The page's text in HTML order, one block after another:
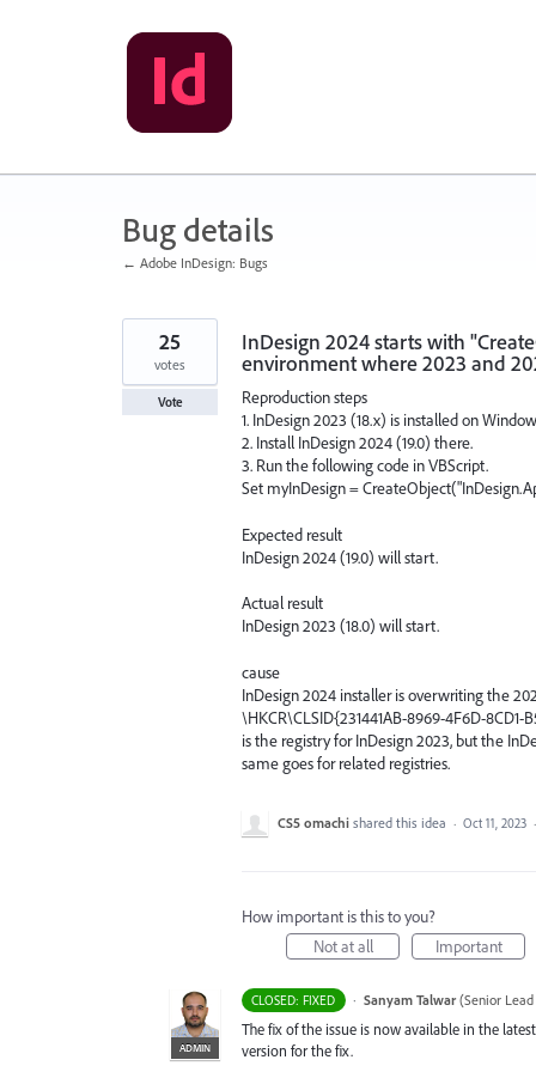
Bug details
← Adobe InDesign: Bugs
InDesign 2024 starts with
environment where 2023 and
Reproduction steps
1. InDesign 2023 (18.x) is installed on
2. Install InDesign 2024 (19.0) there.
3. Run the following code in VBScript.
Set myInDesign =
Expected result
InDesign 2024 (19.0) will start.
Actual result
InDesign 2023 (18.0) will start.
cause
InDesign 2024 installer is overwriting the
\HKCR\CLSID{231441AB-8969-4F6D-8CD1-
is the registry for InDesign 2023, but the
same goes for related registries.
25
votes
Vote
CS5 omachi shared this idea · Oct 11, 2023
How important is this to you?
Not at all
Important
CLOSED: FIXED ·
ADMIN
Sanyam Talwar (Senior
The fix of the issue is now available in the
version for the fix.